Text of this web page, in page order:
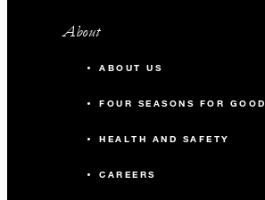
About
ABOUT US
FOUR SEASONS FOR GOOD
HEALTH AND SAFETY
CAREERS